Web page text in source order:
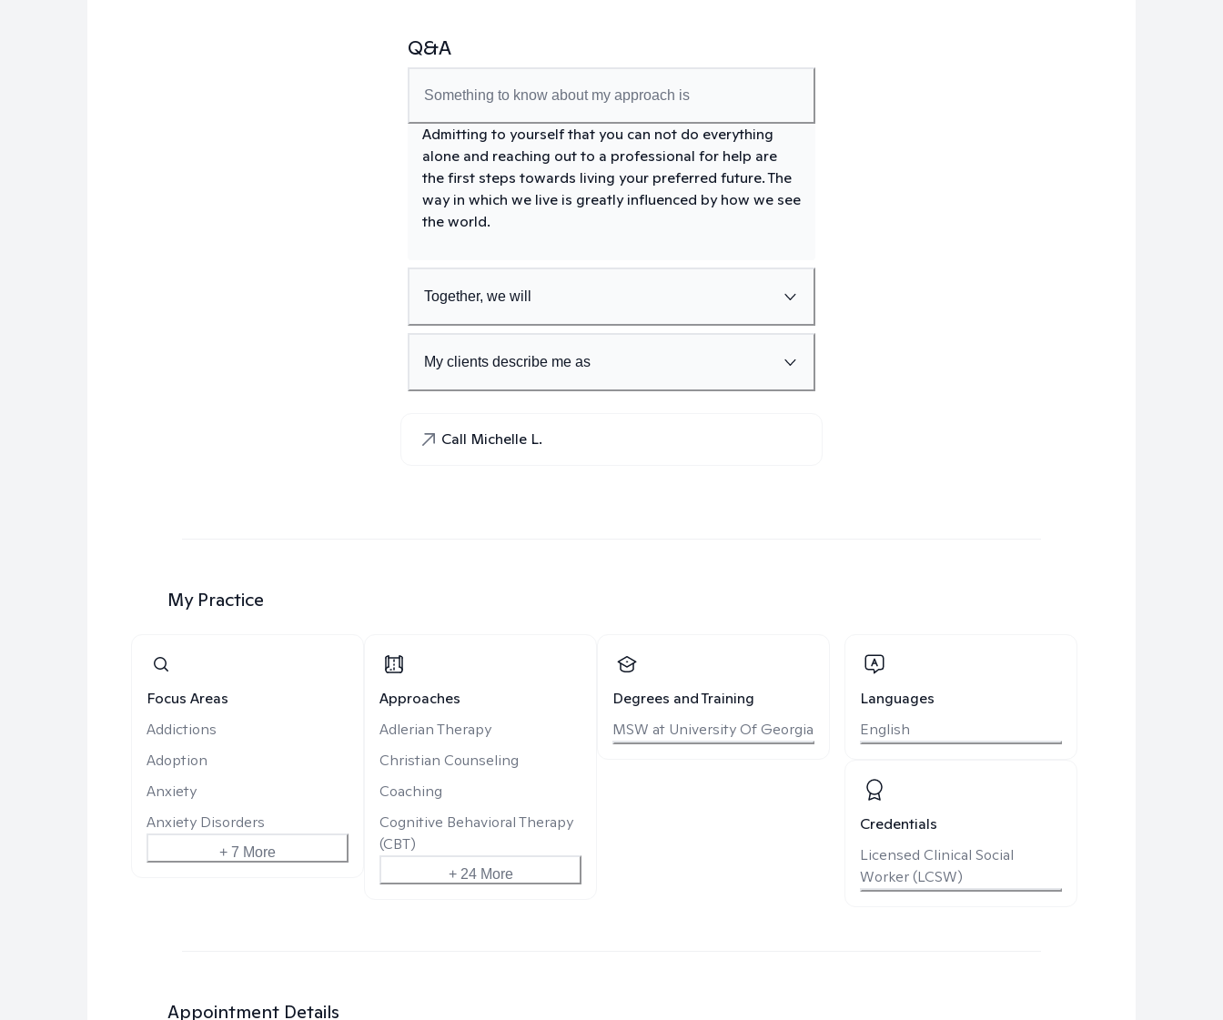
Q&A
Something to know about my approach is
Admitting to yourself that you can not do everything
alone and reaching out to a professional for help are
the first steps towards living your preferred future. The
way in which we live is greatly influenced by how we see
the world.
Together, we will
My clients describe me as
Call Michelle L.
My Practice
Focus Areas
Addictions
Adoption
Anxiety
Anxiety Disorders
+ 7 More
Approaches
Adlerian Therapy
Christian Counseling
Coaching
Cognitive Behavioral Therapy
(CBT)
+ 24 More
Degrees and Training
MSW at University Of Georgia
Languages
English
Credentials
Licensed Clinical Social
Worker (LCSW)
Appointment Details